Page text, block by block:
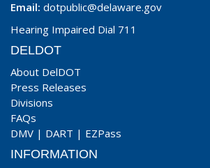
Email: dotpublic@delaware.gov
Hearing Impaired Dial 711
DELDOT
About DelDOT
Press Releases
Divisions
FAQs
DMV | DART | EZPass
INFORMATION